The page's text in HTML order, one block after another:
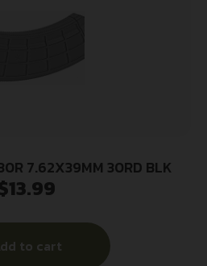
7.62X39MM 30RD BLK
13.99
to cart